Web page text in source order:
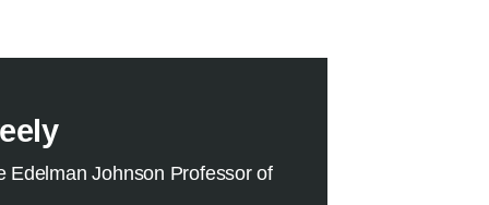
Edelman Johnson Professor of